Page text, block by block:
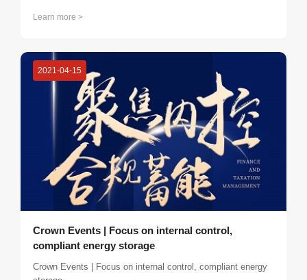
outstanding companies 2-4 times a month, conduct
close contacts and exchanges between members, and
increase cooperation opportunities.
Learn more >
2021-04-15
Crown Events | Focus on internal control,
compliant energy storage
Crown Events | Focus on internal control, compliant energy